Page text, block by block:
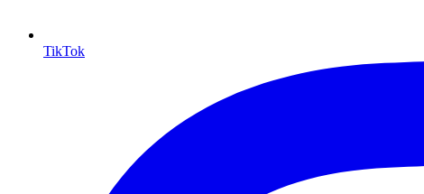
TikTok